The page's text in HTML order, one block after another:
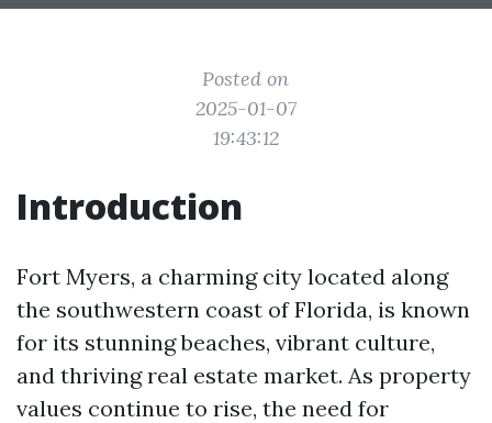
Posted on
2025-01-07
19:43:12
Introduction
Fort Myers, a charming city located along
the southwestern coast of Florida, is known
for its stunning beaches, vibrant culture,
and thriving real estate market. As property
values continue to rise, the need for